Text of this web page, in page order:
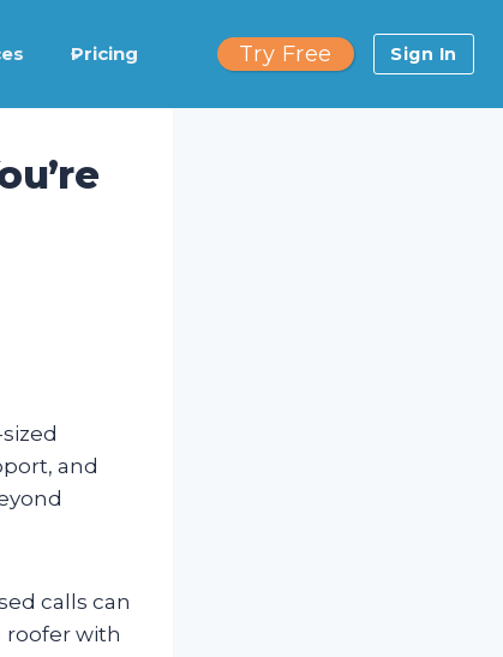
Pricing Try Free Sign In
and
calls can
roofer with